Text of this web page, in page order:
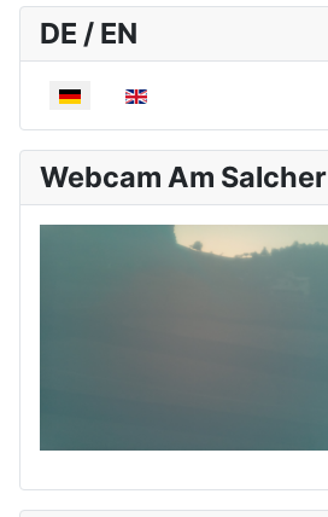
DE / EN
Sprache auswählen
Webcam Am Salcher